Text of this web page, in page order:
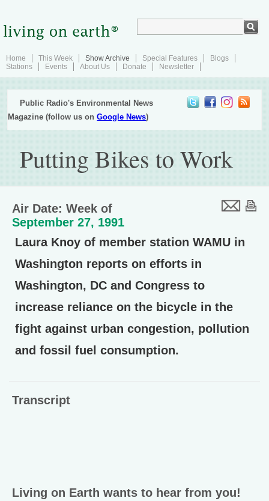
Home This Week Show Archive Special Features
Blogs
Stations
Events About Us Donate Newsletter
Public Radio's Environmental News
Magazine (follow us onGoogle News)
Putting Bikes to Work
Air Date: Week of
September 27, 1991
Laura Knoy of member station WAMU in
Washington reports on efforts in
Washington, DC and Congress to
increase reliance on the bicycle in the
fight against urban congestion, pollution
and fossil fuel consumption.
Transcript
Living on Earth wants to hear from you!